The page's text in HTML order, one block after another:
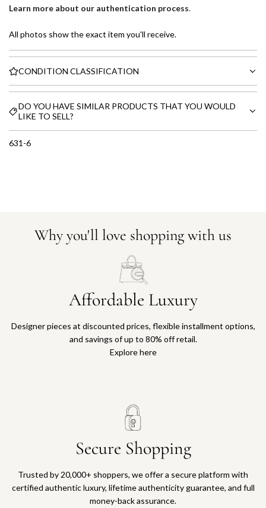
Learn more about our authentication process.
All photos show the exact item you'll receive.
CONDITION CLASSIFICATION
DO YOU HAVE SIMILAR PRODUCTS THAT YOU WOULD
LIKE TO SELL?
631-6
Why you'll love shopping with us
Affordable Luxury
Designer pieces at discounted prices, flexible installment options,
and savings of up to 80% off retail.
Explore here
Secure Shopping
Trusted by 20,000+ shoppers, we offer a secure platform with
certified authentic luxury, lifetime authenticity guarantee, and full
money-back assurance.